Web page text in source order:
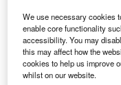
GlobalData
Reports
Strategic
We use necessary cookies
enable core functionality
accessibility. You may
this may affect how the
cookies to help us improve
whilst on our website.